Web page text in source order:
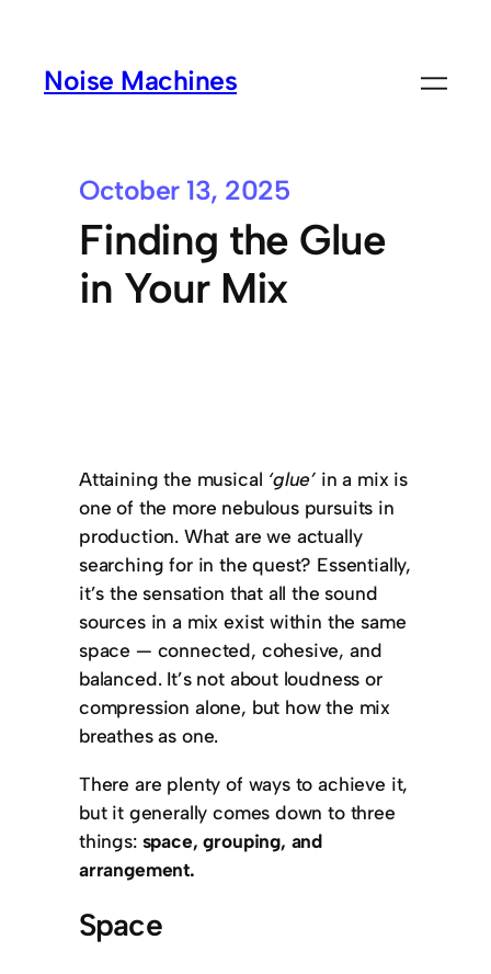
Noise Machines
October 13, 2025
Finding the Glue
in Your Mix
Attaining the musical ‘glue’ in a mix is
one of the more nebulous pursuits in
production. What are we actually
searching for in the quest? Essentially,
it’s the sensation that all the sound
sources in a mix exist within the same
space — connected, cohesive, and
balanced. It’s not about loudness or
compression alone, but how the mix
breathes as one.
There are plenty of ways to achieve it,
but it generally comes down to three
things: space, grouping, and
arrangement.
Space